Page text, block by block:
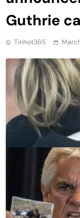
Guthrie
Tinhot365